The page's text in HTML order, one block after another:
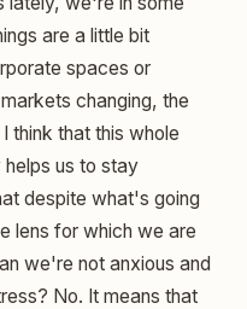
are a little bit
spaces or
changing, the
think that this whole
us to stay
despite what's going
lens for which we are
we're not anxious and
No. It means that